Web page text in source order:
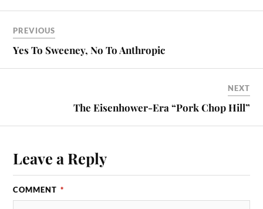
PREVIOUS
Yes To Sweeney, No To Anthropic
NEXT
The Eisenhower-Era “Pork Chop Hill”
Leave a Reply
COMMENT *